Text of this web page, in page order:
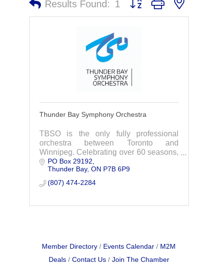
Results Found: 1
Thunder Bay Symphony Orchestra
TBSO is the only fully professional
orchestra between Toronto and
Winnipeg. Celebrating over 60 seasons,
the Orchestra performs a wide-ranging
repertoire. Join us for a lineup of
fantastic concerts
PO Box 29192
Thunder Bay ON P7B 6P9
(807) 474-2284
Member Directory Events Calendar
M2M
Deals
Contact Us Join The Chamber